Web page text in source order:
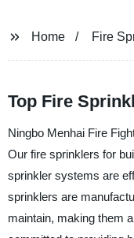
Home Fire
Top Fire
Ningbo Menhai Fire
Our fire sprinklers for
sprinkler systems are
sprinklers are
maintain, making them